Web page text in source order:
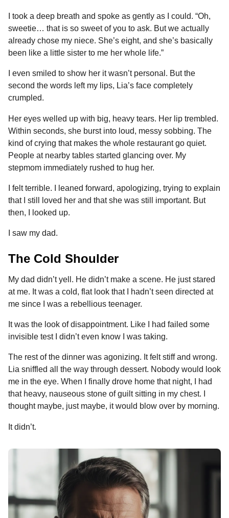
I took a deep breath and spoke as gently as I could. “Oh,
sweetie… that is so sweet of you to ask. But we actually
already chose my niece. She’s eight, and she’s basically
been like a little sister to me her whole life.”
I even smiled to show her it wasn’t personal. But the
second the words left my lips, Lia’s face completely
crumpled.
Her eyes welled up with big, heavy tears. Her lip trembled.
Within seconds, she burst into loud, messy sobbing. The
kind of crying that makes the whole restaurant go quiet.
People at nearby tables started glancing over. My
stepmom immediately rushed to hug her.
I felt terrible. I leaned forward, apologizing, trying to explain
that I still loved her and that she was still important. But
then, I looked up.
I saw my dad.
The Cold Shoulder
My dad didn’t yell. He didn’t make a scene. He just stared
at me. It was a cold, flat look that I hadn’t seen directed at
me since I was a rebellious teenager.
It was the look of disappointment. Like I had failed some
invisible test I didn’t even know I was taking.
The rest of the dinner was agonizing. It felt stiff and wrong.
Lia sniffled all the way through dessert. Nobody would look
me in the eye. When I finally drove home that night, I had
that heavy, nauseous stone of guilt sitting in my chest. I
thought maybe, just maybe, it would blow over by morning.
It didn’t.